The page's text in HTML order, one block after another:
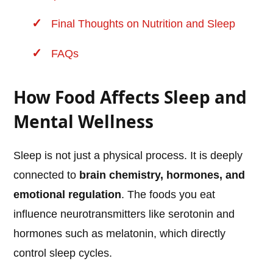
Final Thoughts on Nutrition and Sleep
FAQs
How Food Affects Sleep and
Mental Wellness
Sleep is not just a physical process. It is deeply
connected to brain chemistry, hormones, and
emotional regulation. The foods you eat
influence neurotransmitters like serotonin and
hormones such as melatonin, which directly
control sleep cycles.